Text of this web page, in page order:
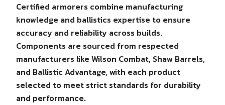
Certified armorers combine manufacturing
knowledge and ballistics expertise to ensure
accuracy and reliability across builds.
Components are sourced from respected
manufacturers like Wilson Combat, Shaw Barrels,
and Ballistic Advantage, with each product
selected to meet strict standards for durability
and performance.